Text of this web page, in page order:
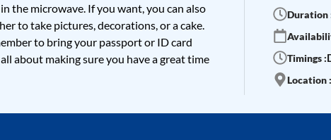
the microwave. If you want, you can also
to take pictures, decorations, or a cake.
to bring your passport or ID card
about making sure you have a great time
Duration
Timings :
Location :